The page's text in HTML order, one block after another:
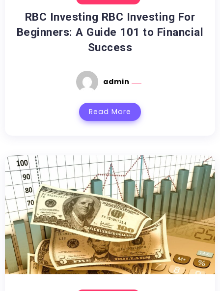
RBC Investing RBC Investing For
Beginners: A Guide 101 to Financial
Success
admin
Read More